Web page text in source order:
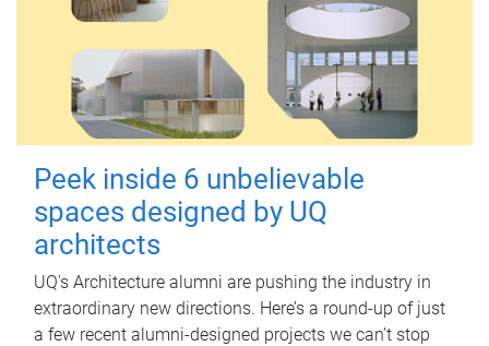
Peek inside 6 unbelievable
spaces designed by UQ
architects
UQ's Architecture alumni are pushing the industry in
extraordinary new directions. Here’s a round-up of just
a few recent alumni-designed projects we can’t stop